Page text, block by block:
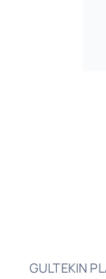
GULTEKIN